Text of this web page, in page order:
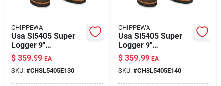
CHIPPEWA
Usa Sl5405 Super
Logger 9"
Waterproof
Insulated Steel Toe
Aged Bark Size 13
$ 359.99 EA
SKU: #CHSL5405E130
CHIPPEWA
Usa Sl5405 Super
Logger 9"
Waterproof
Insulated Steel Toe
Aged Bark Size 14
$ 359.99 EA
SKU: #CHSL5405E140